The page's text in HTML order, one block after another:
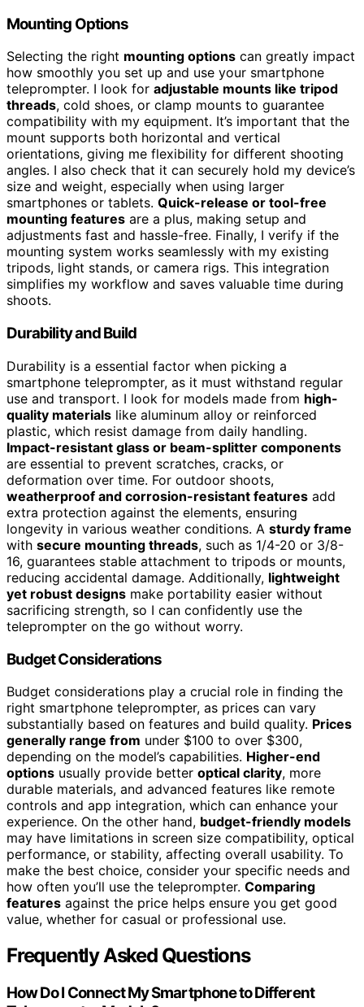
Mounting Options
Selecting the right mounting options can greatly impact
how smoothly you set up and use your smartphone
teleprompter. I look for adjustable mounts like tripod
threads, cold shoes, or clamp mounts to guarantee
compatibility with my equipment. It’s important that the
mount supports both horizontal and vertical
orientations, giving me flexibility for different shooting
angles. I also check that it can securely hold my device’s
size and weight, especially when using larger
smartphones or tablets. Quick-release or tool-free
mounting features are a plus, making setup and
adjustments fast and hassle-free. Finally, I verify if the
mounting system works seamlessly with my existing
tripods, light stands, or camera rigs. This integration
simplifies my workflow and saves valuable time during
shoots.
Durability and Build
Durability is a essential factor when picking a
smartphone teleprompter, as it must withstand regular
use and transport. I look for models made from high-
quality materials like aluminum alloy or reinforced
plastic, which resist damage from daily handling.
Impact-resistant glass or beam-splitter components
are essential to prevent scratches, cracks, or
deformation over time. For outdoor shoots,
weatherproof and corrosion-resistant features add
extra protection against the elements, ensuring
longevity in various weather conditions. A sturdy frame
with secure mounting threads, such as 1/4-20 or 3/8-
16, guarantees stable attachment to tripods or mounts,
reducing accidental damage. Additionally, lightweight
yet robust designs make portability easier without
sacrificing strength, so I can confidently use the
teleprompter on the go without worry.
Budget Considerations
Budget considerations play a crucial role in finding the
right smartphone teleprompter, as prices can vary
substantially based on features and build quality. Prices
generally range from under $100 to over $300,
depending on the model’s capabilities. Higher-end
options usually provide better optical clarity, more
durable materials, and advanced features like remote
controls and app integration, which can enhance your
experience. On the other hand, budget-friendly models
may have limitations in screen size compatibility, optical
performance, or stability, affecting overall usability. To
make the best choice, consider your specific needs and
how often you’ll use the teleprompter. Comparing
features against the price helps ensure you get good
value, whether for casual or professional use.
Frequently Asked Questions
How Do I Connect My Smartphone to Different